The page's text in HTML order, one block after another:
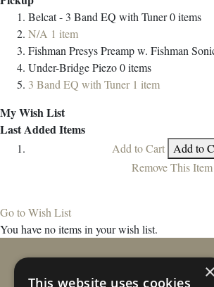
Belcat - 3 Band EQ with Tuner0items
N/A 1 item
Fishman Presys Preamp w. Fishman
Under-Bridge Piezo0items
3 Band EQ with Tuner 1 item
My Wish List
Last Added Items
Add to Cart Add to
Remove This Item
Go to Wish List
You have no items in your wish list.
×
This website uses cookies